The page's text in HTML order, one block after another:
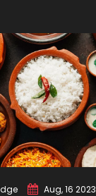
Aug, 16 2023